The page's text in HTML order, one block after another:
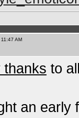
AM
thanks to
an early